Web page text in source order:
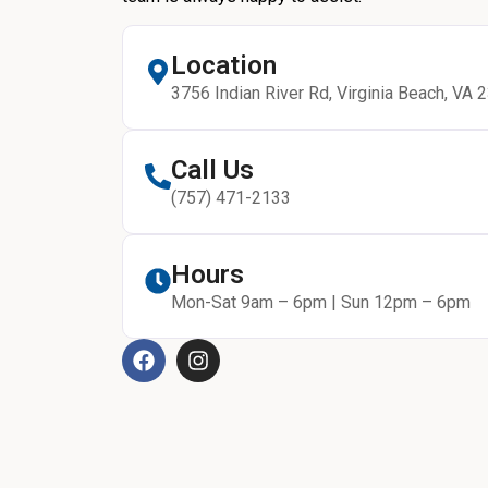
Location
3756 Indian River Rd, Virginia Beach, VA
Call Us
(757) 471-2133
Hours
Mon-Sat 9am – 6pm | Sun 12pm – 6pm